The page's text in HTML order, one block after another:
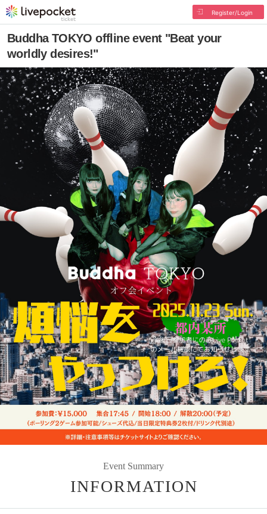
Register/Login
Buddha TOKYO offline event "Beat your
worldly desires!"
Event Summary
INFORMATION